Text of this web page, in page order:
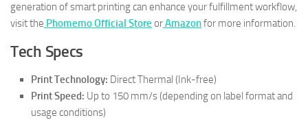
generation of smart printing can enhance your fulfillment workflow,
visit the Phomemo Official Store orAmazonfor more information.
Tech Specs
Print Technology: Direct Thermal (Ink-free)
Print Speed: Up to 150 mm/s (depending on label format and
usage conditions)